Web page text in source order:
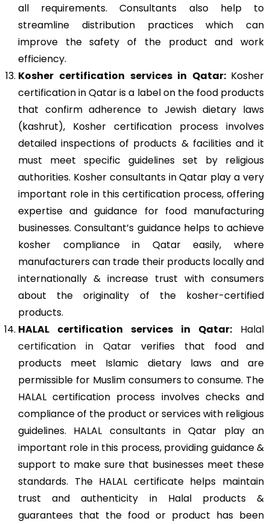
all requirements. Consultants also help to
streamline distribution practices which can
improve the safety of the product and work
efficiency.
Kosher certification services in Qatar: Kosher
certification in Qatar is a label on the food products
that confirm adherence to Jewish dietary laws
(kashrut), Kosher certification process involves
detailed inspections of products & facilities and it
must meet specific guidelines set by religious
authorities. Kosher consultants in Qatar play a very
important role in this certification process, offering
expertise and guidance for food manufacturing
businesses. Consultant’s guidance helps to achieve
kosher compliance in Qatar easily, where
manufacturers can trade their products locally and
internationally & increase trust with consumers
about the originality of the kosher-certified
products.
HALAL certification services in Qatar:
Halal
certification in Qatar verifies that food and
products meet Islamic dietary laws and are
permissible for Muslim consumers to consume. The
HALAL certification process involves checks and
compliance of the product or services with religious
guidelines. HALAL consultants in Qatar play an
important role in this process, providing guidance &
support to make sure that businesses meet these
standards. The HALAL certificate helps maintain
trust and authenticity in Halal products &
guarantees that the food or product has been